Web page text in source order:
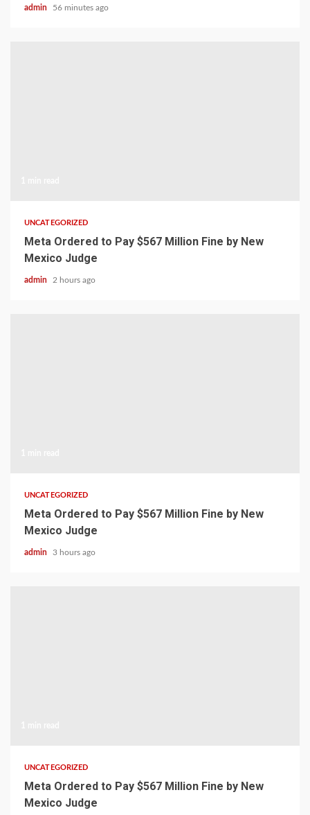
admin 56 minutes ago
UNCATEGORIZED
Meta Ordered to Pay $567 Million Fine by New
Mexico Judge
admin 2 hours ago
UNCATEGORIZED
Meta Ordered to Pay $567 Million Fine by New
Mexico Judge
admin 3 hours ago
UNCATEGORIZED
Meta Ordered to Pay $567 Million Fine by New
Mexico Judge